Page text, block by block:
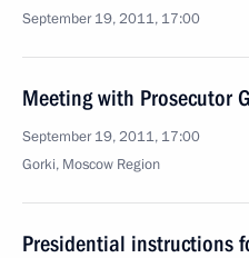
September 19, 2011, 17:00
Meeting with Prosecutor
September 19, 2011, 17:00
Gorki, Moscow Region
Presidential instructions